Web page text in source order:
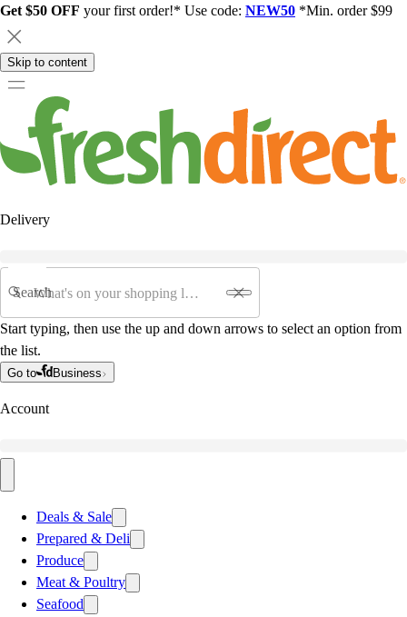
Get $50 OFF your first order!* Use code: NEW50 *Min. order $99
Skip to content
Delivery
Search
Start typing, then use the up and down arrows to select an option from
the list.
Go to Business
Account
Deals & Sale
Prepared & Deli
Produce
Meat & Poultry
Seafood